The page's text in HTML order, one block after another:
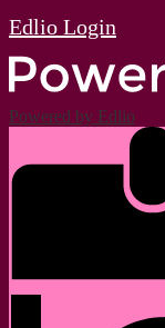
Edlio Login
Powered by Edlio